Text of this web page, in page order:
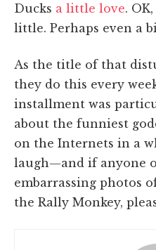
Ducks a little love.
little. Perhaps even a
As the title of that
they do this every
installment was
about the funniest
on the Internets in a
laugh—and if anyone
embarrassing photos
the Rally Monkey,